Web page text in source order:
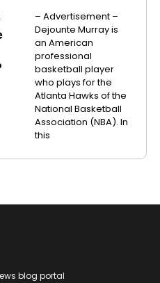
– Advertisement –
Dejounte Murray is
an American
professional
basketball player
who plays for the
Atlanta Hawks of the
National Basketball
Association (NBA). In
this
blog portal